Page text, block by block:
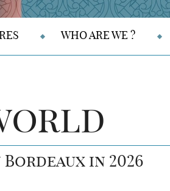
WHO ARE WE ?
in 2026